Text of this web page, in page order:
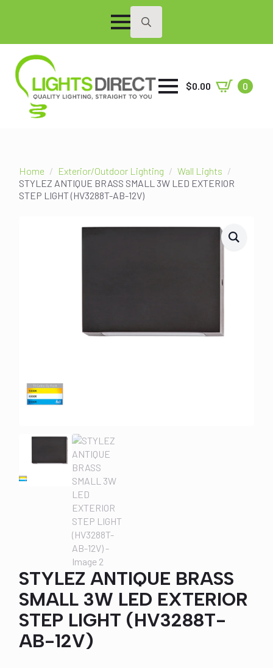
Search
$0.00 0
Home Exterior/Outdoor Lighting
Wall Lights
STYLEZ ANTIQUE BRASS SMALL 3W LED EXTERIOR
STEP LIGHT (HV3288T-AB-12V)
STYLEZ ANTIQUE BRASS
SMALL 3W LED EXTERIOR
STEP LIGHT (HV3288T-
AB-12V)